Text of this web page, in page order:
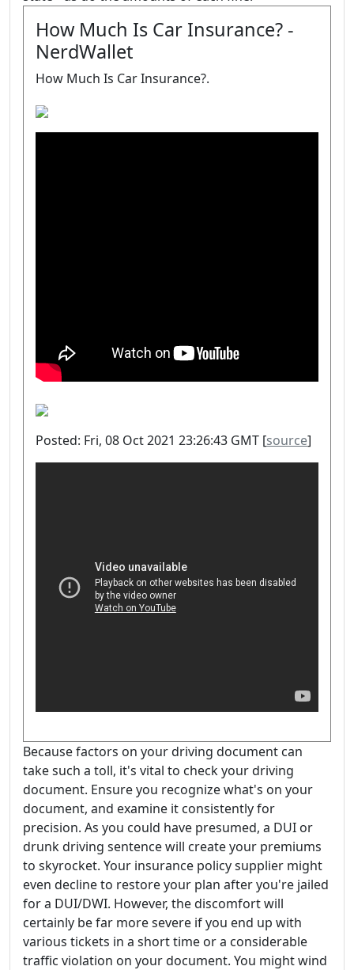
How Much Is Car Insurance? -
NerdWallet
How Much Is Car Insurance?.
Posted: Fri, 08 Oct 2021 23:26:43 GMT [source]
Because factors on your driving document can
take such a toll, it's vital to check your driving
document. Ensure you recognize what's on your
document, and examine it consistently for
precision. As you could have presumed, a DUI or
drunk driving sentence will create your premiums
to skyrocket. Your insurance policy supplier might
even decline to restore your plan after you're jailed
for a DUI/DWI. However, the discomfort will
certainly be far more severe if you end up with
various tickets in a short time or a considerable
traffic violation on your document. You might wind